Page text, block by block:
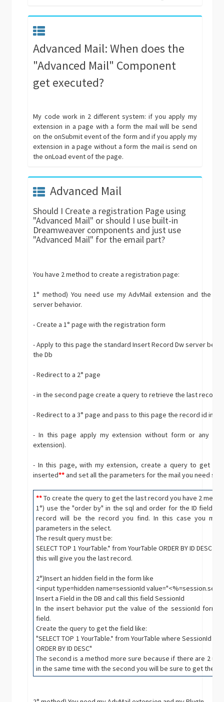
Advanced Mail: When does the
"Advanced Mail" Component
get executed?
My code work in 2 different system: if you apply my
extension in a page with a form the mail will be send
on the onSubmit event of the form and if you apply my
extension in a page without a form the mail is send on
the onLoad event of the page.
Advanced Mail
Should I Create a registration Page using
"Advanced Mail" or should I use built-in
Dreamweaver components and just use
"Advanced Mail" for the email part?
You have 2 method to create a registration page:
1° method) You need use my AdvMail extension and the
server behavior.
- Create a 1° page with the registration form
- Apply to this page the standard Insert Record Dw server
the Db
- Redirect to a 2° page
- in the second page create a query to retrieve the last record
- Redirect to a 3° page and pass to this page the record id in
- In this page apply my extension without form or any
extension).
- In this page, with my extension, create a query to get
inserted**and set all the parameters for the mail you need
**To create the query to get the last record you have 2
1°) use the "order by" in the sql and order for the ID field in
record will be the record you find. In this case you
parameters in the select.
The result query must be:
SELECT TOP 1 YourTable.* from YourTable ORDER BY ID DESC
this will give you the last record.
2°)Insert an hidden field in the form like
<input type=hidden name=sessionId
Insert a Field in the DB and call this field SessionId
In the insert behavior put the value of the sessionId form
field.
Create the query to get the field like:
"SELECT TOP 1 YourTable.* from YourTable where SessionId =
ORDER BY ID DESC"
The second is a method more sure because if there are 2
in the same time with the second you will be sure to get the